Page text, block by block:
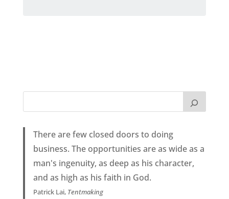
There are few closed doors to doing
business. The opportunities are as wide as a
man's ingenuity, as deep as his character,
and as high as his faith in God.
Patrick Lai, Tentmaking